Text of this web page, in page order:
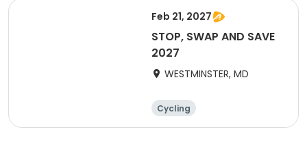
Feb 21, 2027
STOP, SWAP AND SAVE
2027
WESTMINSTER, MD
Cycling